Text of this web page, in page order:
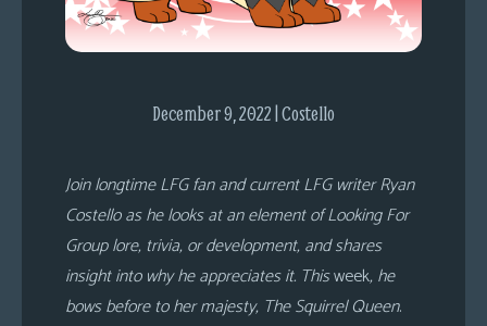
December 9, 2022 | Costello
Join longtime LFG fan and current LFG writer Ryan
Costello as he looks at an element of Looking For
Group lore, trivia, or development, and shares
insight into why he appreciates it. Thisweek, he
bows before to her majesty, The Squirrel Queen.